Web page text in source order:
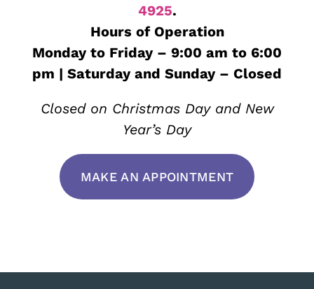
4925.
Hours of Operation
Monday to Friday – 9:00 am to 6:00
pm | Saturday and Sunday – Closed
Closed on Christmas Day and New
Year’s Day
MAKE AN APPOINTMENT